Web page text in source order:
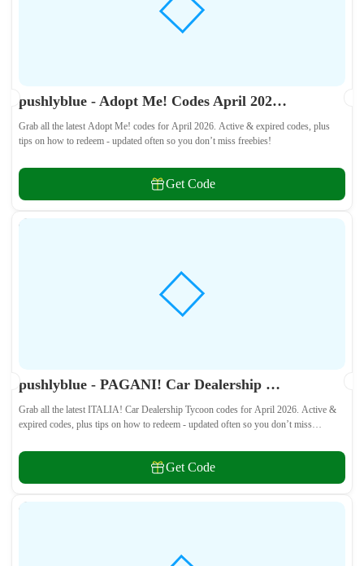
pushlyblue - Adopt Me! Codes April 2026 - All Active & Expired Codes
Grab all the latest Adopt Me! codes for April 2026. Active & expired codes, plus
tips on how to redeem - updated often so you don’t miss freebies!
Get Code
pushlyblue - PAGANI! Car Dealership Tycoon Codes April 2026 - All Active & Expired Codes
Grab all the latest ITALIA! Car Dealership Tycoon codes for April 2026. Active &
expired codes, plus tips on how to redeem - updated often so you don’t miss
Get Code